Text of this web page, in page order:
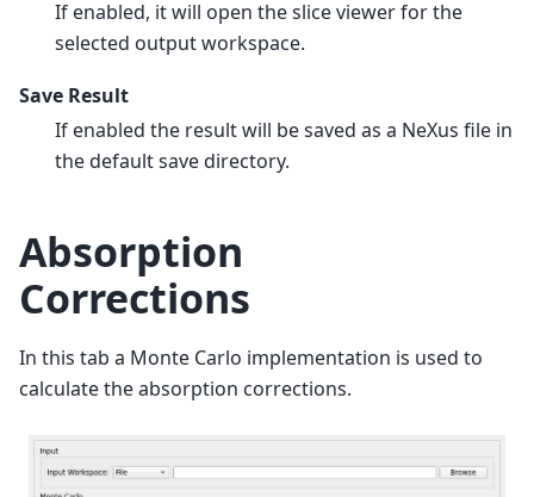
If enabled, it will open the slice viewer for the
selected output workspace.
Save Result
If enabled the result will be saved as a NeXus file in
the default save directory.
Absorption
Corrections
In this tab a Monte Carlo implementation is used to
calculate the absorption corrections.